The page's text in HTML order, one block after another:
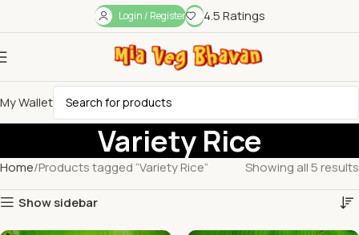
Login / Register 4.5 Ratings
My Wallet
Variety Rice
Home Products tagged “Variety Rice” Showing all 5 results
Show sidebar